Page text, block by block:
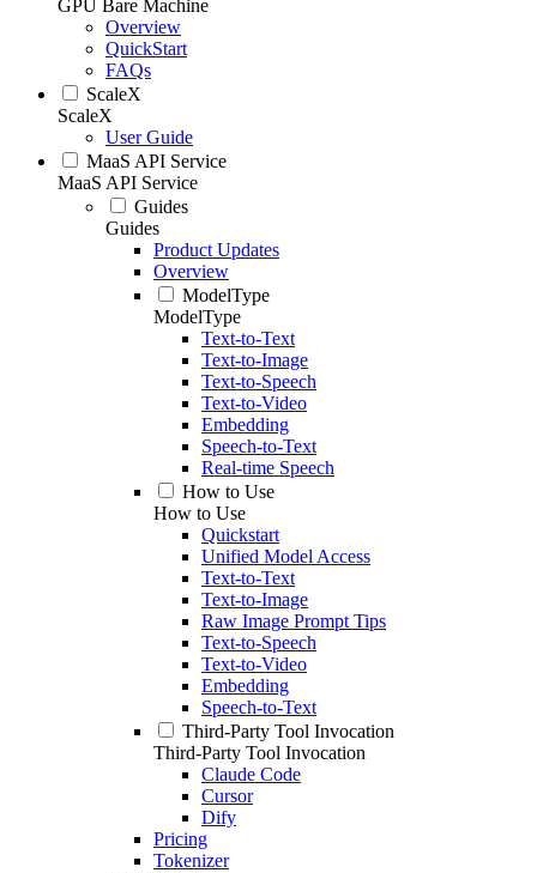
GPU Bare Machine
Overview
QuickStart
FAQs
ScaleX
ScaleX
User Guide
MaaS API Service
MaaS API Service
Guides
Guides
Product Updates
Overview
ModelType
ModelType
Text-to-Text
Text-to-Image
Text-to-Speech
Text-to-Video
Embedding
Speech-to-Text
Real-time Speech
How to Use
How to Use
Quickstart
Unified Model Access
Text-to-Text
Text-to-Image
Raw Image Prompt Tips
Text-to-Speech
Text-to-Video
Embedding
Speech-to-Text
Third-Party Tool Invocation
Third-Party Tool Invocation
Claude Code
Cursor
Dify
Pricing
Tokenizer